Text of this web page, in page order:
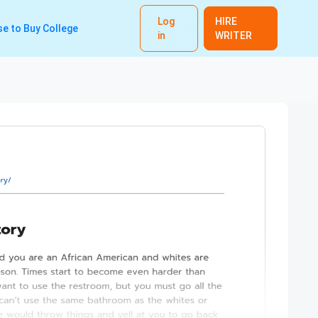
Log
in
HIRE
WRITER
to Buy College